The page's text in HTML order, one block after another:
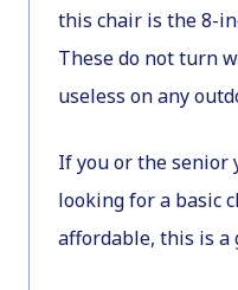
this chair is the 8-
These do not turn
useless on any
If you or the senior
looking for a basic
affordable, this is a